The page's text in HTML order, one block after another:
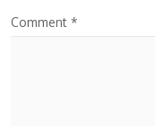
Comment *